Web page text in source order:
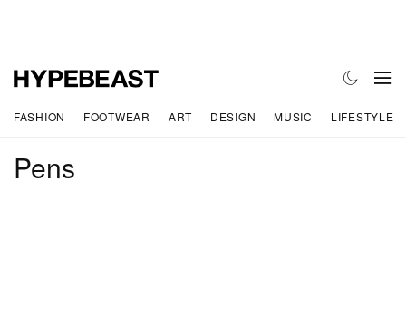
FASHION FOOTWEAR ART DESIGN MUSIC LIFESTYLE
Pens